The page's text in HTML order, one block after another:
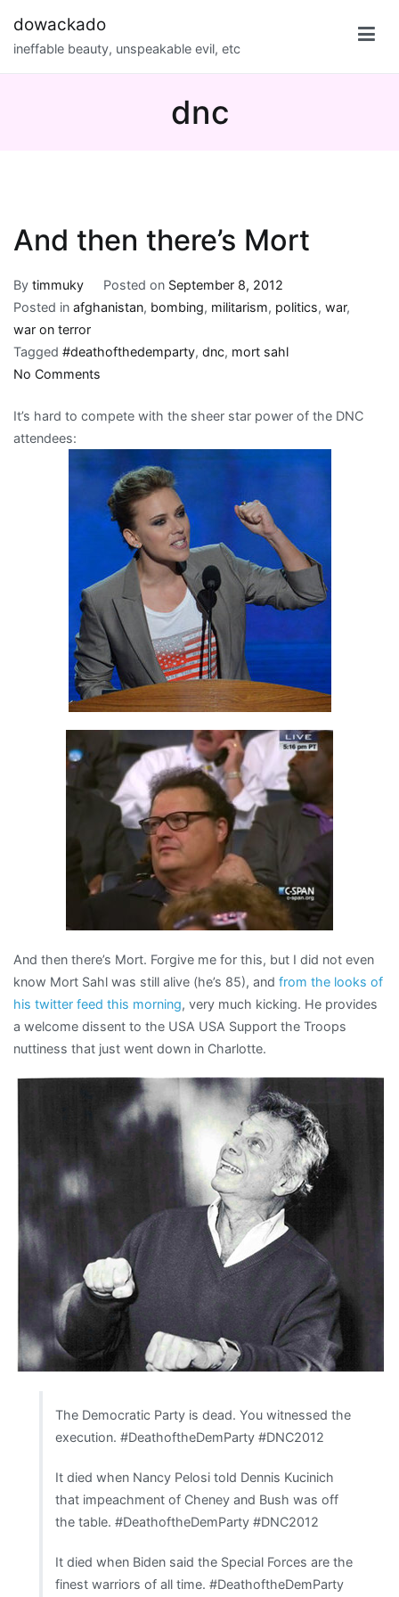
content
dowackado
ineffable beauty, unspeakable evil, etc
dnc
And then there’s Mort
By timmuky Posted on September 8, 2012
Posted in afghanistan, bombing, militarism, politics, war,
war on terror
Tagged #deathofthedemparty, dnc, mort sahl
No Comments
then
It’s hard to compete with the sheer star power of the DNC
attendees:
And then there’s Mort. Forgive me for this, but I did not even
know Mort Sahl was still alive (he’s 85), and from the looks of
his twitter feed this morning, very much kicking. He provides
a welcome dissent to the USA USA Support the Troops
nuttiness that just went down in Charlotte.
The Democratic Party is dead. You witnessed the
execution. #DeathoftheDemParty #DNC2012
It died when Nancy Pelosi told Dennis Kucinich
that impeachment of Cheney and Bush was off
the table. #DeathoftheDemParty #DNC2012
It died when Biden said the Special Forces are the
finest warriors of all time. #DeathoftheDemParty